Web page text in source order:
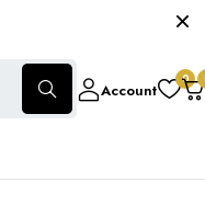
Account
0